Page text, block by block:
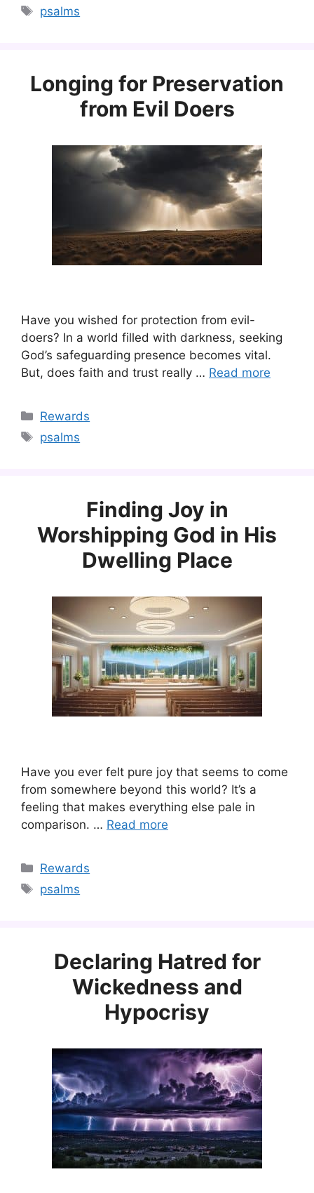
Tags
psalms
Longing for Preservation
from Evil Doers
Have you wished for protection from evil-
doers? In a world filled with darkness, seeking
God’s safeguarding presence becomes vital.
But, does faith and trust really … Read more
Categories
Rewards
Tags
psalms
Finding Joy in
Worshipping God in His
Dwelling Place
Have you ever felt pure joy that seems to come
from somewhere beyond this world? It’s a
feeling that makes everything else pale in
comparison. … Read more
Categories
Rewards
Tags
psalms
Declaring Hatred for
Wickedness and
Hypocrisy